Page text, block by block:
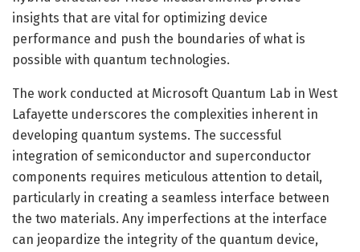
insights that are vital for optimizing device
performance and push the boundaries of what is
possible with quantum technologies.
The work conducted at Microsoft Quantum Lab in West
Lafayette underscores the complexities inherent in
developing quantum systems. The successful
integration of semiconductor and superconductor
components requires meticulous attention to detail,
particularly in creating a seamless interface between
the two materials. Any imperfections at the interface
can jeopardize the integrity of the quantum device,